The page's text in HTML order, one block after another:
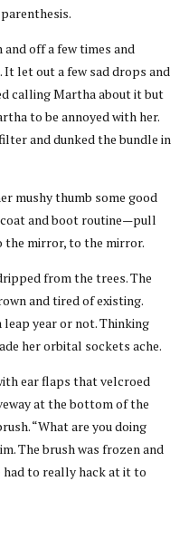
off a few times and
let out a few sad drops and
calling Martha about it but
to be annoyed with her.
and dunked the bundle in
mushy thumb some good
and boot routine—pull
mirror, to the mirror.
from the trees. The
and tired of existing.
year or not. Thinking
her orbital sockets ache.
ear flaps that velcroed
at the bottom of the
“What are you doing
The brush was frozen and
had to really hack at it to